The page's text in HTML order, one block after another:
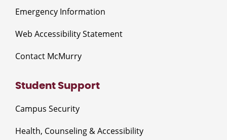
Emergency Information
Web Accessibility Statement
Contact McMurry
Student Support
Campus Security
Health, Counseling & Accessibility